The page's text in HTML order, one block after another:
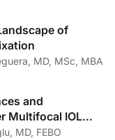
of
MD, MSc, MBA
and
Multifocal IOL
MD, FEBO